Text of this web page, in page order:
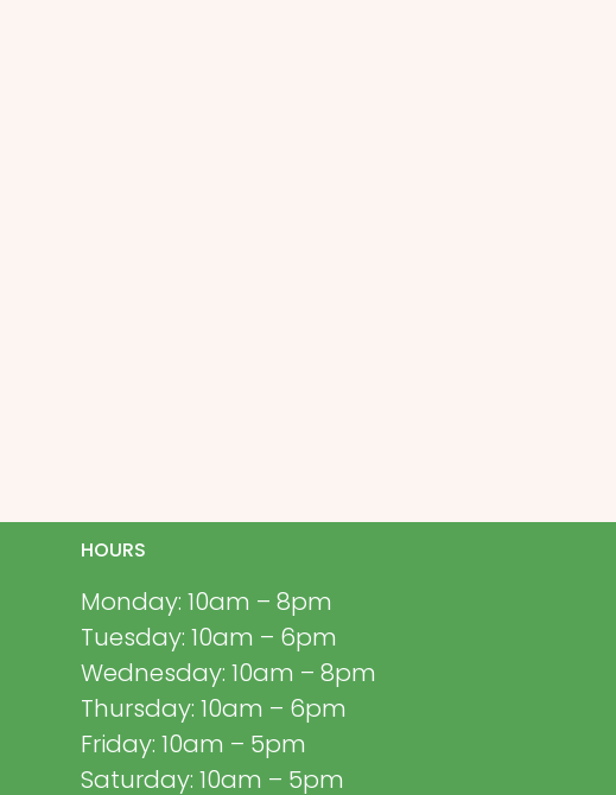
HOURS
Monday: 10am – 8pm
Tuesday: 10am – 6pm
Wednesday: 10am – 8pm
Thursday: 10am – 6pm
Friday: 10am – 5pm
Saturday: 10am – 5pm